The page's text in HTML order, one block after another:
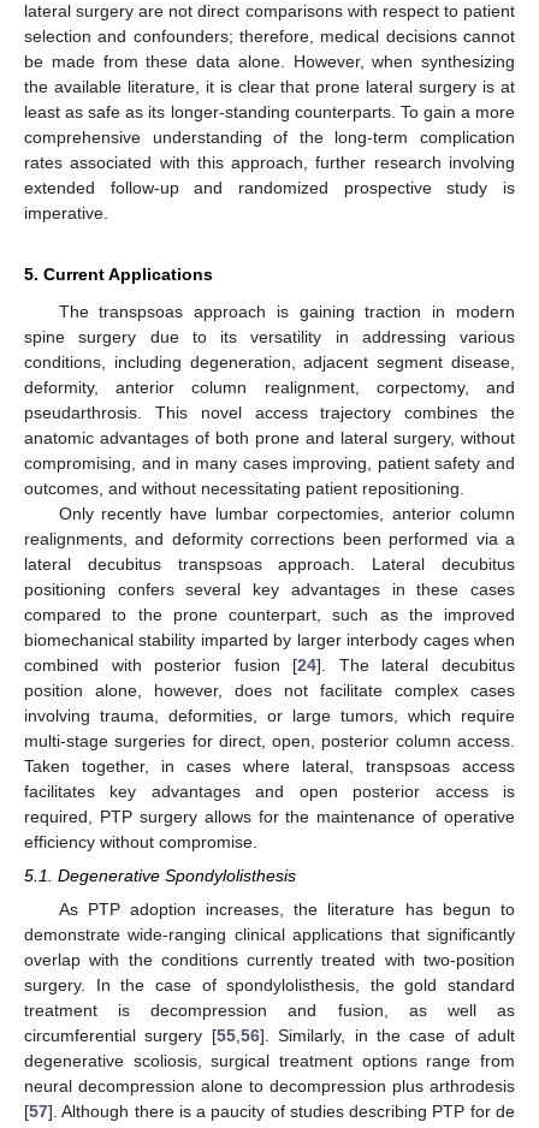
lateral surgery are not direct comparisons with respect to patient
selection and confounders; therefore, medical decisions cannot
be made from these data alone. However, when synthesizing
the available literature, it is clear that prone lateral surgery is at
least as safe as its longer-standing counterparts. To gain a more
comprehensive understanding of the long-term complication
rates associated with this approach, further research involving
extended follow-up and randomized prospective study is
imperative.
5. Current Applications
The transpsoas approach is gaining traction in modern
spine surgery due to its versatility in addressing various
conditions, including degeneration, adjacent segment disease,
deformity, anterior column realignment, corpectomy, and
pseudarthrosis. This novel access trajectory combines the
anatomic advantages of both prone and lateral surgery, without
compromising, and in many cases improving, patient safety and
outcomes, and without necessitating patient repositioning.
Only recently have lumbar corpectomies, anterior column
realignments, and deformity corrections been performed via a
lateral decubitus transpsoas approach. Lateral decubitus
positioning confers several key advantages in these cases
compared to the prone counterpart, such as the improved
biomechanical stability imparted by larger interbody cages when
combined with posterior fusion [24]. The lateral decubitus
position alone, however, does not facilitate complex cases
involving trauma, deformities, or large tumors, which require
multi-stage surgeries for direct, open, posterior column access.
Taken together, in cases where lateral, transpsoas access
facilitates key advantages and open posterior access is
required, PTP surgery allows for the maintenance of operative
efficiency without compromise.
5.1. Degenerative Spondylolisthesis
As PTP adoption increases, the literature has begun to
demonstrate wide-ranging clinical applications that significantly
overlap with the conditions currently treated with two-position
surgery. In the case of spondylolisthesis, the gold standard
treatment is decompression and fusion, as well as
circumferential surgery [55,56]. Similarly, in the case of adult
degenerative scoliosis, surgical treatment options range from
neural decompression alone to decompression plus arthrodesis
[57]. Although there is a paucity of studies describing PTP for de